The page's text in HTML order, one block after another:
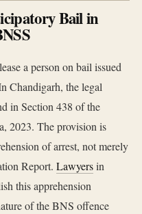
Bail in
a person on bail issued
Chandigarh, the legal
in Section 438 of the
2023. The provision is
of arrest, not merely
Report. Lawyersin
this apprehension
of the BNS offence